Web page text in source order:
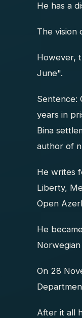
He has a
The vision
However,
June".
Sentence:
years in
Bina
author of
He writes
Liberty,
Open
He
On 28
After it all